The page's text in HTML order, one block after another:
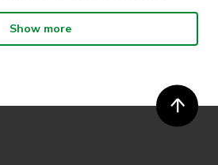
competition, you agree for your
ActivateUTS, UTS Sport and UTS
to those able to take part and selection of
relating to the competition will
Show more